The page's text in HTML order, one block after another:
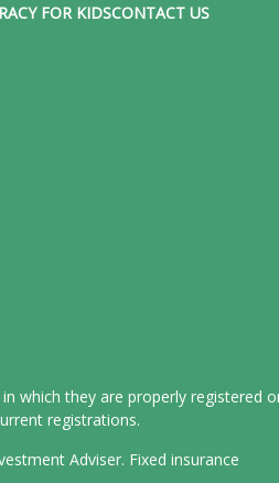
FOR KIDSCONTACT US
which they are properly registered
registrations.
Adviser. Fixed insurance